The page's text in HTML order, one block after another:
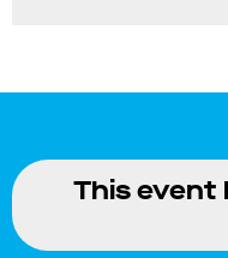
This event